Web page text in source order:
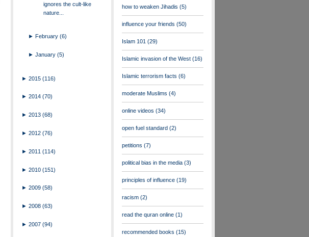
ignores the cult-like
nature...
►February(6)
►January(5)
► 2015 (116)
► 2014 (70)
► 2013 (68)
► 2012 (76)
► 2011 (114)
► 2010 (151)
► 2009 (58)
► 2008 (63)
► 2007 (94)
how to weaken Jihadis (5)
influence your friends (50)
Islam 101 (29)
Islamic invasion of the West (16)
Islamic terrorism facts (6)
moderate Muslims (4)
online videos (34)
open fuel standard (2)
petitions (7)
political bias in the media (3)
principles of influence (19)
racism (2)
read the quran online (1)
recommended books (15)